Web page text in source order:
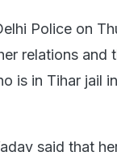
Police on
relations and
is in Tihar jail
said that